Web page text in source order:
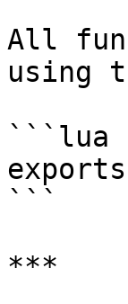
All
using
```lua
```
***